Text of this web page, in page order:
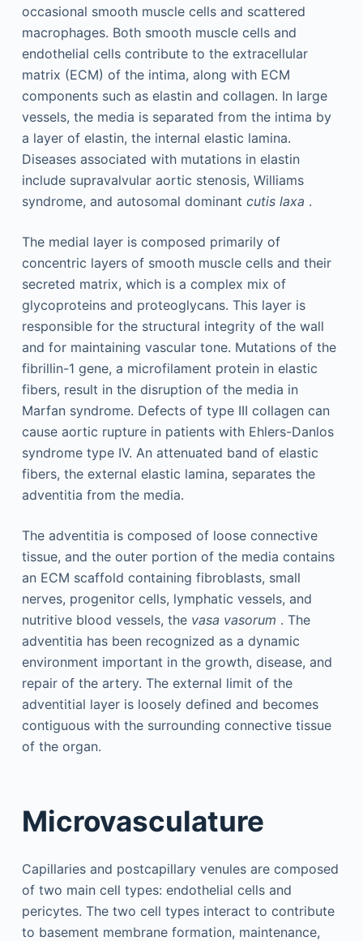
occasional smooth muscle cells and scattered
macrophages. Both smooth muscle cells and
endothelial cells contribute to the extracellular
matrix (ECM) of the intima, along with ECM
components such as elastin and collagen. In large
vessels, the media is separated from the intima by
a layer of elastin, the internal elastic lamina.
Diseases associated with mutations in elastin
include supravalvular aortic stenosis, Williams
syndrome, and autosomal dominant cutis laxa .
The medial layer is composed primarily of
concentric layers of smooth muscle cells and their
secreted matrix, which is a complex mix of
glycoproteins and proteoglycans. This layer is
responsible for the structural integrity of the wall
and for maintaining vascular tone. Mutations of the
fibrillin-1 gene, a microfilament protein in elastic
fibers, result in the disruption of the media in
Marfan syndrome. Defects of type III collagen can
cause aortic rupture in patients with Ehlers-Danlos
syndrome type IV. An attenuated band of elastic
fibers, the external elastic lamina, separates the
adventitia from the media.
The adventitia is composed of loose connective
tissue, and the outer portion of the media contains
an ECM scaffold containing fibroblasts, small
nerves, progenitor cells, lymphatic vessels, and
nutritive blood vessels, the vasa vasorum . The
adventitia has been recognized as a dynamic
environment important in the growth, disease, and
repair of the artery. The external limit of the
adventitial layer is loosely defined and becomes
contiguous with the surrounding connective tissue
of the organ.
Microvasculature
Capillaries and postcapillary venules are composed
of two main cell types: endothelial cells and
pericytes. The two cell types interact to contribute
to basement membrane formation, maintenance,